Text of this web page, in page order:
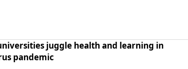
juggle health and learning in
pandemic